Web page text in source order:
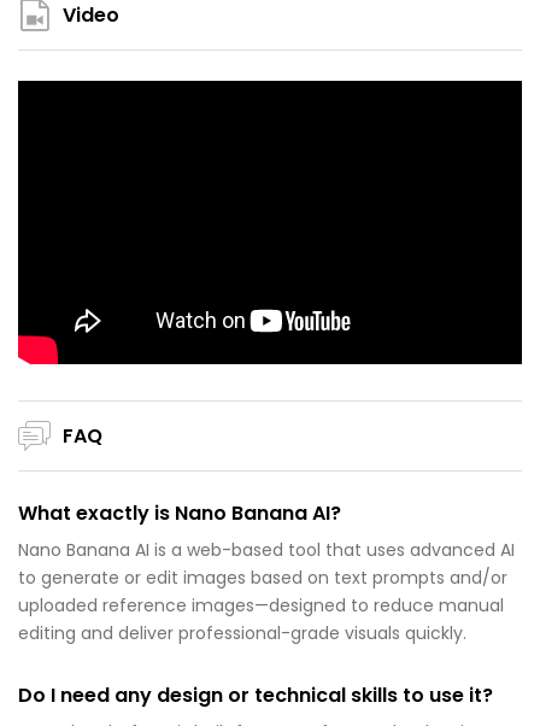
Video
FAQ
What exactly is Nano Banana AI?
Nano Banana AI is a web-based tool that uses advanced AI
to generate or edit images based on text prompts and/or
uploaded reference images—designed to reduce manual
editing and deliver professional-grade visuals quickly.
Do I need any design or technical skills to use it?